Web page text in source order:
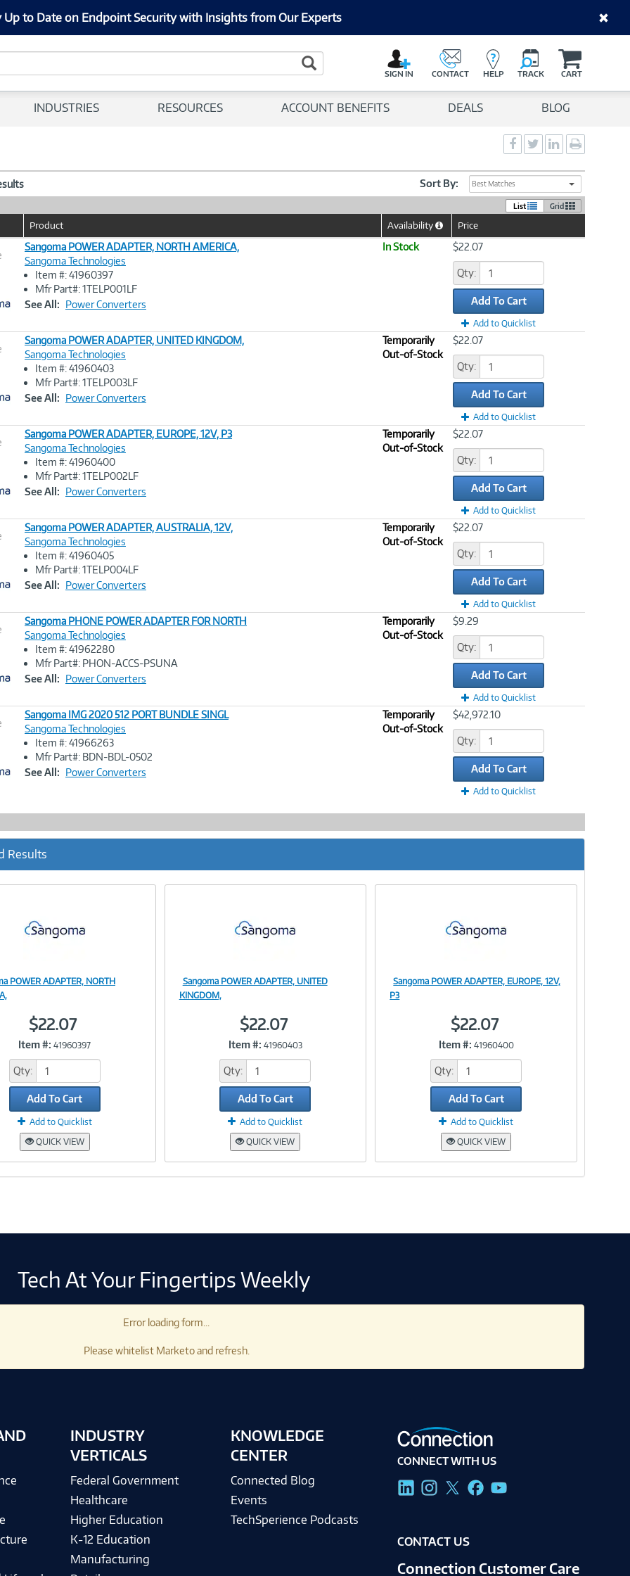
Up to Date on Endpoint Security with Insights from Our Experts
Search Button
SIGN IN CONTACT HELP TRACK CART
INDUSTRIES RESOURCES ACCOUNT BENEFITS DEALS BLOG
Social
Sharing
-
Social
Sharing
-
Twitter
Social
Sharing
-
LinkedIn
page
Sort By: Best Matches
List Grid
Product Availability
HelpPrice
Image
Sangoma POWER ADAPTER, NORTH AMERICA,
Sangoma Technologies
Item #: 41960397
Mfr Part#: 1TELP001LF
See All: Power Converters
In Stock $22.07
Qty:
Add To Cart
Add to Quicklist
Image
Sangoma POWER ADAPTER, UNITED KINGDOM,
Sangoma Technologies
Item #: 41960403
Mfr Part#: 1TELP003LF
See All: Power Converters
Temporarily
Out-of-Stock
$22.07
Qty:
Add To Cart
Add to Quicklist
Image
Sangoma POWER ADAPTER, EUROPE, 12V, P3
Sangoma Technologies
Item #: 41960400
Mfr Part#: 1TELP002LF
See All: Power Converters
Temporarily
Out-of-Stock
$22.07
Qty:
Add To Cart
Add to Quicklist
Image
Sangoma POWER ADAPTER, AUSTRALIA, 12V,
Sangoma Technologies
Item #: 41960405
Mfr Part#: 1TELP004LF
See All: Power Converters
Temporarily
Out-of-Stock
$22.07
Qty:
Add To Cart
Add to Quicklist
Image
Sangoma PHONE POWER ADAPTER FOR NORTH
Sangoma Technologies
Item #: 41962280
Mfr Part#: PHON-ACCS-PSUNA
See All: Power Converters
Temporarily
Out-of-Stock
$9.29
Qty:
Add To Cart
Add to Quicklist
Image
Sangoma IMG 2020 512 PORT BUNDLE SINGL
Sangoma Technologies
Item #: 41966263
Mfr Part#: BDN-BDL-0502
See All: Power Converters
Temporarily
Out-of-Stock
$42,972.10
Qty:
Add To Cart
Add to Quicklist
Results
POWER ADAPTER, NORTH
$22.07
Item #: 41960397
Qty:
Add To Cart
Add to Quicklist
QUICK VIEW
Sangoma POWER ADAPTER, UNITED
KINGDOM,
$22.07
Item #: 41960403
Qty:
Add To Cart
Add to Quicklist
QUICK VIEW
Sangoma POWER ADAPTER, EUROPE, 12V,
P3
$22.07
Item #: 41960400
Qty:
Add To Cart
Add to Quicklist
QUICK VIEW
Tech At Your Fingertips Weekly
Error loading form...
Please whitelist Marketo and refresh.
INDUSTRY
VERTICALS
Federal Government
Healthcare
Higher Education
K-12 Education
Manufacturing
KNOWLEDGE
CENTER
Connected Blog
Events
TechSperience Podcasts
CONNECT WITH US
CONTACT US
Connection Customer Care